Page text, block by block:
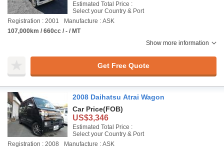
Estimated Total Price :
Select your Country & Port
Registration : 2001
Manufacture : ASK
107,000km / 660cc / - / MT
Show more information
Get Free Quote
2008 Daihatsu Atrai Wagon
Car Price(FOB)
US$3,346
Estimated Total Price :
Select your Country & Port
Registration : 2008
Manufacture : ASK